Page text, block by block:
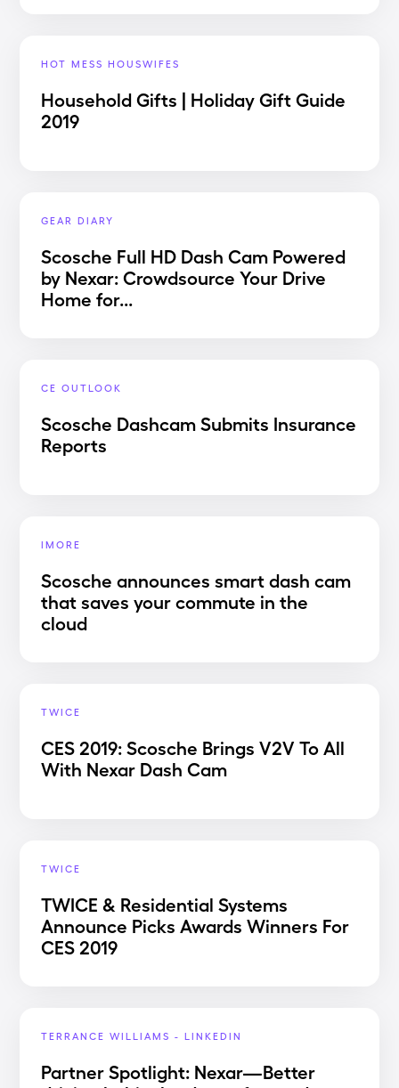
HOT MESS HOUSWIFES
Household Gifts | Holiday Gift Guide
2019
GEAR DIARY
Scosche Full HD Dash Cam Powered
by Nexar: Crowdsource Your Drive
Home for...
CE OUTLOOK
Scosche Dashcam Submits Insurance
Reports
IMORE
Scosche announces smart dash cam
that saves your commute in the
cloud
TWICE
CES 2019: Scosche Brings V2V To All
With Nexar Dash Cam
TWICE
TWICE & Residential Systems
Announce Picks Awards Winners For
CES 2019
TERRANCE WILLIAMS - LINKEDIN
Partner Spotlight: Nexar—Better